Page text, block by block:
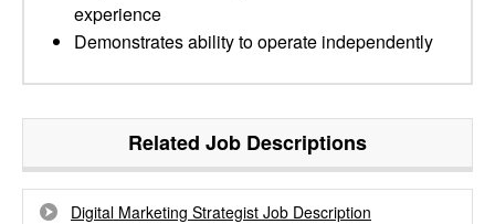
experience
Demonstrates ability to operate independently
Related Job Descriptions
Digital Marketing Strategist Job Description